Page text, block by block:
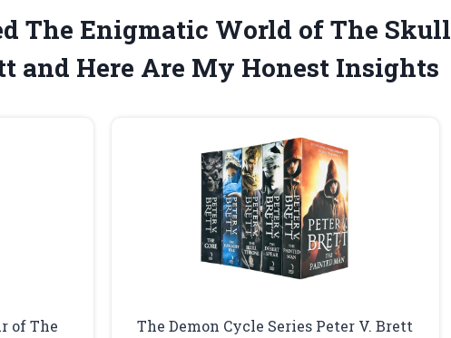
The Enigmatic World of The Skull
and Here Are My Honest Insights
of The
The Demon Cycle Series Peter V. Brett